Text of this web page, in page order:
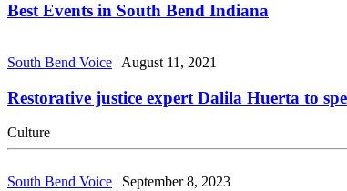
Best Events in South Bend Indiana
South Bend Voice | August 11, 2021
Restorative justice expert Dalila Huerta to
Culture
South Bend Voice September 8, 2023